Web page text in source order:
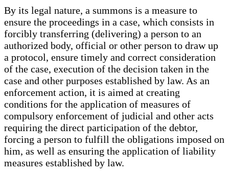
By its legal nature, a summons is a measure to
ensure the proceedings in a case, which consists in
forcibly transferring (delivering) a person to an
authorized body, official or other person to draw up
a protocol, ensure timely and correct consideration
of the case, execution of the decision taken in the
case and other purposes established by law. As an
enforcement action, it is aimed at creating
conditions for the application of measures of
compulsory enforcement of judicial and other acts
requiring the direct participation of the debtor,
forcing a person to fulfill the obligations imposed on
him, as well as ensuring the application of liability
measures established by law.